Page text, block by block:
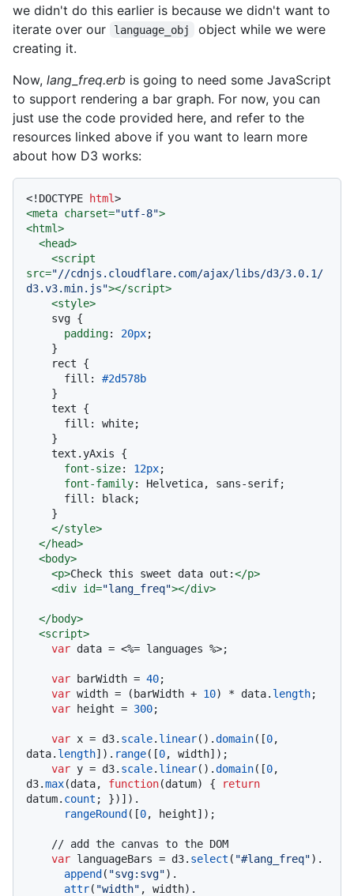
we didn't do this earlier is because we didn't want to
iterate over our
language_obj
object while we were
creating it.
Now, lang_freq.erb is going to need some JavaScript
to support rendering a bar graph. For now, you can
just use the code provided here, and refer to the
resources linked above if you want to learn more
about how D3 works:
<!DOCTYPE html>
<meta charset="utf-8">
<html>
<head>
<script
src="//cdnjs.cloudflare.com/ajax/libs/d3/3.0.1/
d3.v3.min.js"></script>
<style>
padding: 20px;
      fill:
#2d578b
    text
.yAxis {
font-size: 12px;
font-family: Helvetica, sans-serif;
</style>
</head>
<body>
<p>Check this sweet data out:</p>
<div id="lang_freq"></div>
</body>
<script>
var data = <%= languages %>;
var barWidth = 40;
var width = (barWidth + 10) * data. length;
var height = 300;
var x = d3. scale. linear().domain([0,
data. length]). range([0, width]);
var y = d3. scale. linear().domain([0,
d3.max(data, function(datum) {
return
datum. count ; })]).
rangeRound([0, height]);
// add the canvas to the DOM
var languageBars = d3. select ( "#lang_freq").
append( "svg:svg").
attr( "width" , width).